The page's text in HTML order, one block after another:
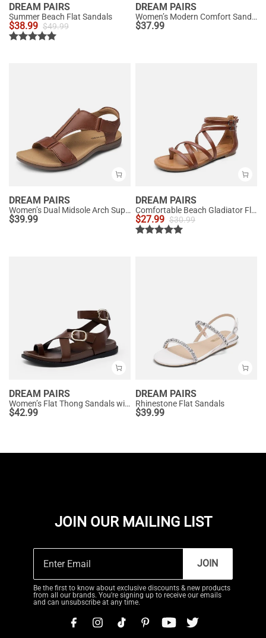
DREAM PAIRS
Summer Beach Flat Sandals
$38.99 $49.99
DREAM PAIRS
Women’s Modern Comfort Sandals with Arch Support
$37.99
DREAM PAIRS
Women’s Dual Midsole Arch Support Sandals
$39.99
DREAM PAIRS
Comfortable Beach Gladiator Flat Sandals
$27.99 $30.99
DREAM PAIRS
Women’s Flat Thong Sandals with Arch Support
$42.99
DREAM PAIRS
Rhinestone Flat Sandals
$39.99
JOIN OUR MAILING LIST
JOIN
Be the first to know about exclusive discounts & new products
from all our brands. You're signing up to receive our emails
and can unsubscribe at any time.